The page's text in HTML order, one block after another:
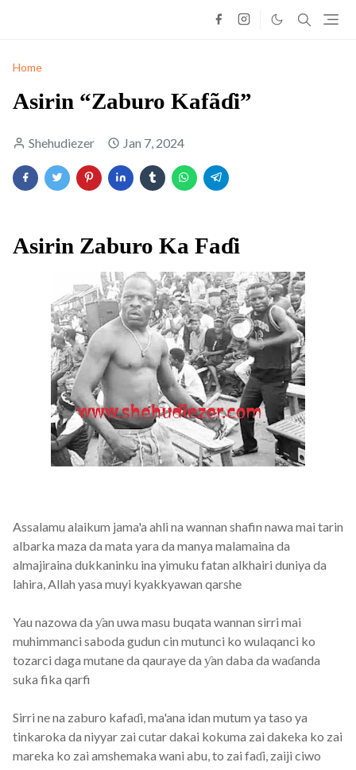
Home
Asirin “Zaburo Kafãɗi”
Shehudiezer Jan 7, 2024
Asirin Zaburo Ka Faɗi
Assalamu alaikum jama'a ahli na wannan shafin nawa mai tarin
albarka maza da mata yara da manya malamaina da
almajiraina dukkaninku ina yimuku fatan alkhairi duniya da
lahira, Allah yasa muyi kyakkyawan qarshe
Yau nazowa da ƴan uwa masu buqata wannan sirri mai
muhimmanci saboda gudun cin mutunci ko wulaqanci ko
tozarci daga mutane da qauraye da ƴan daba da waɗanda
suka fika qarfi
Sirri ne na zaburo kafaɗi, ma'ana idan mutum ya taso ya
tinkaroka da niyyar zai cutar dakai kokuma zai dakeka ko zai
mareka ko zai amshemaka wani abu, to zai faɗi, zaiji ciwo